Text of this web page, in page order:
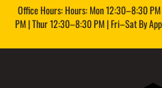
Office Hours: Hours: Mon 12:30–8:30
PM | Thur 12:30–8:30 PM | Fri–Sat By